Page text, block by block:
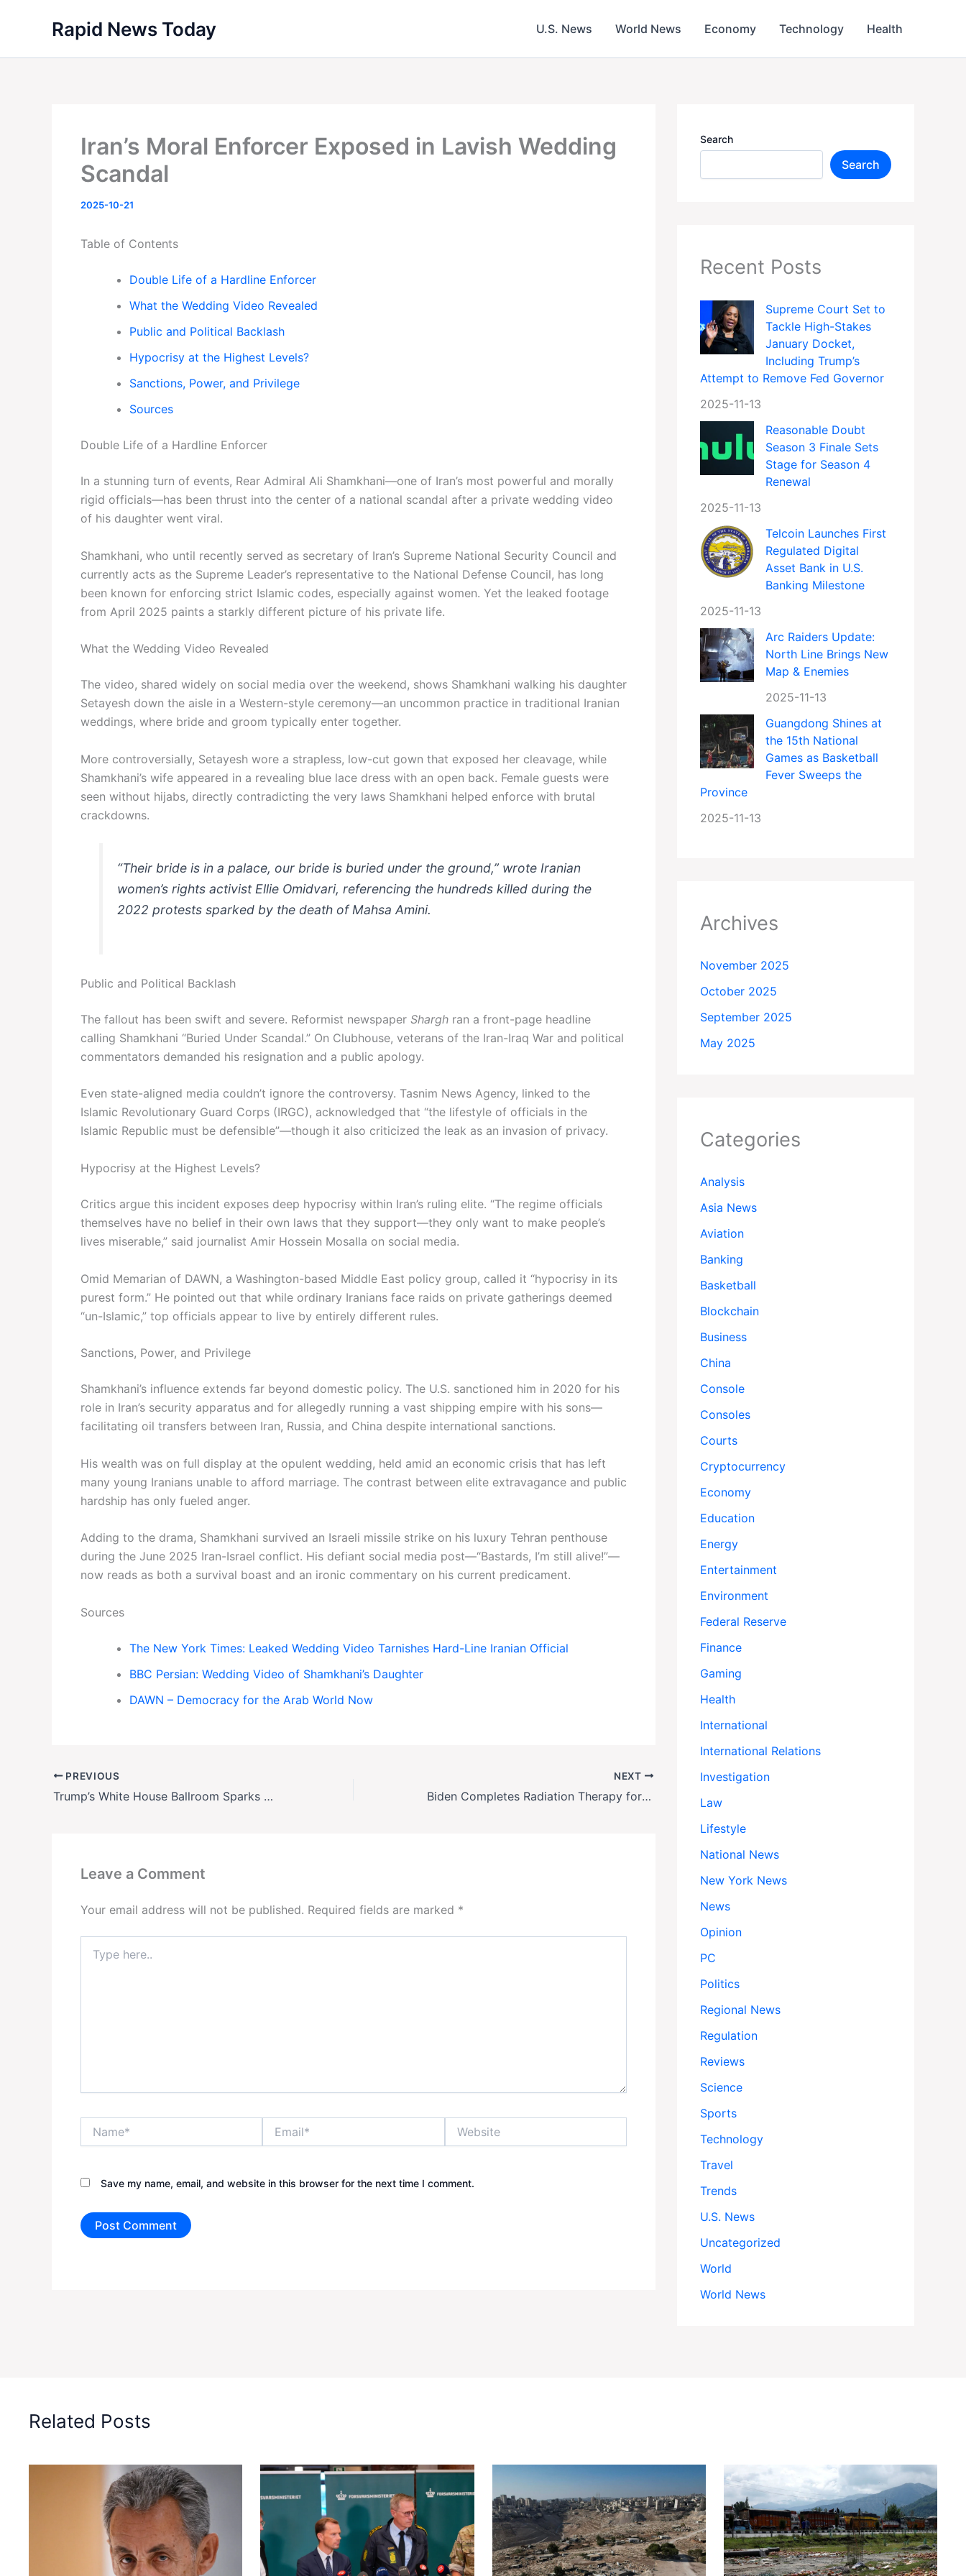
Rapid News Today U.S. News World News Economy Technology Health
Iran’s Moral Enforcer Exposed in Lavish Wedding
Scandal
2025-10-21
Table of Contents
Double Life of a Hardline Enforcer
What the Wedding Video Revealed
Public and Political Backlash
Hypocrisy at the Highest Levels?
Sanctions, Power, and Privilege
Sources
Double Life of a Hardline Enforcer
In a stunning turn of events, Rear Admiral Ali Shamkhani—one of Iran’s most powerful and morally
rigid officials—has been thrust into the center of a national scandal after a private wedding video
of his daughter went viral.
Shamkhani, who until recently served as secretary of Iran’s Supreme National Security Council and
currently acts as the Supreme Leader’s representative to the National Defense Council, has long
been known for enforcing strict Islamic codes, especially against women. Yet the leaked footage
from April 2025 paints a starkly different picture of his private life.
What the Wedding Video Revealed
The video, shared widely on social media over the weekend, shows Shamkhani walking his daughter
Setayesh down the aisle in a Western-style ceremony—an uncommon practice in traditional Iranian
weddings, where bride and groom typically enter together.
More controversially, Setayesh wore a strapless, low-cut gown that exposed her cleavage, while
Shamkhani’s wife appeared in a revealing blue lace dress with an open back. Female guests were
seen without hijabs, directly contradicting the very laws Shamkhani helped enforce with brutal
crackdowns.
“Their bride is in a palace, our bride is buried under the ground,” wrote Iranian
women’s rights activist Ellie Omidvari, referencing the hundreds killed during the
2022 protests sparked by the death of Mahsa Amini.
Public and Political Backlash
The fallout has been swift and severe. Reformist newspaper Shargh ran a front-page headline
calling Shamkhani “Buried Under Scandal.” On Clubhouse, veterans of the Iran-Iraq War and political
commentators demanded his resignation and a public apology.
Even state-aligned media couldn’t ignore the controversy. Tasnim News Agency, linked to the
Islamic Revolutionary Guard Corps (IRGC), acknowledged that “the lifestyle of officials in the
Islamic Republic must be defensible”—though it also criticized the leak as an invasion of privacy.
Hypocrisy at the Highest Levels?
Critics argue this incident exposes deep hypocrisy within Iran’s ruling elite. “The regime officials
themselves have no belief in their own laws that they support—they only want to make people’s
lives miserable,” said journalist Amir Hossein Mosalla on social media.
Omid Memarian of DAWN, a Washington-based Middle East policy group, called it “hypocrisy in its
purest form.” He pointed out that while ordinary Iranians face raids on private gatherings deemed
“un-Islamic,” top officials appear to live by entirely different rules.
Sanctions, Power, and Privilege
Shamkhani’s influence extends far beyond domestic policy. The U.S. sanctioned him in 2020 for his
role in Iran’s security apparatus and for allegedly running a vast shipping empire with his sons—
facilitating oil transfers between Iran, Russia, and China despite international sanctions.
His wealth was on full display at the opulent wedding, held amid an economic crisis that has left
many young Iranians unable to afford marriage. The contrast between elite extravagance and public
hardship has only fueled anger.
Adding to the drama, Shamkhani survived an Israeli missile strike on his luxury Tehran penthouse
during the June 2025 Iran-Israel conflict. His defiant social media post—“Bastards, I’m still alive!”—
now reads as both a survival boast and an ironic commentary on his current predicament.
Sources
The New York Times: Leaked Wedding Video Tarnishes Hard-Line Iranian Official
BBC Persian: Wedding Video of Shamkhani’s Daughter
DAWN – Democracy for the Arab World Now
PREVIOUS
Trump’s White House Ballroom Sparks Controversy as East Wing Demolished
NEXT
Biden Completes Radiation Therapy for Prostate Cancer
Leave a Comment
Your email address will not be published. Required fields are marked *
here..
Save my name, email, and website in this browser for the next time I comment.
Search
Search
Recent Posts
Supreme Court Set to
Tackle High-Stakes
January Docket,
Including Trump’s
Attempt to Remove Fed Governor
2025-11-13
Reasonable Doubt
Season 3 Finale Sets
Stage for Season 4
Renewal
2025-11-13
Telcoin Launches First
Regulated Digital
Asset Bank in U.S.
Banking Milestone
2025-11-13
Arc Raiders Update:
North Line Brings New
Map & Enemies
2025-11-13
Guangdong Shines at
the 15th National
Games as Basketball
Fever Sweeps the
Province
2025-11-13
Archives
November 2025
October 2025
September 2025
May 2025
Categories
Analysis
Asia News
Aviation
Banking
Basketball
Blockchain
Business
China
Console
Consoles
Courts
Cryptocurrency
Economy
Education
Energy
Entertainment
Environment
Federal Reserve
Finance
Gaming
Health
International
International Relations
Investigation
Law
Lifestyle
National News
New York News
News
Opinion
PC
Politics
Regional News
Regulation
Reviews
Science
Sports
Technology
Travel
Trends
U.S. News
Uncategorized
World
World News
Related Posts